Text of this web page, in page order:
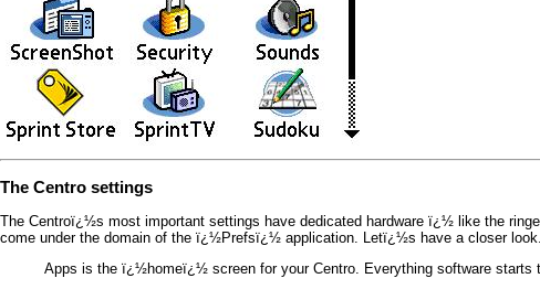
The Centro settings
The Centroï¿½s most important settings have dedicated hardware ï¿½ like the
come under the domain of the ï¿½Prefsï¿½ application. Letï¿½s have a closer look.
Apps is the ï¿½homeï¿½ screen for your Centro. Everything software starts